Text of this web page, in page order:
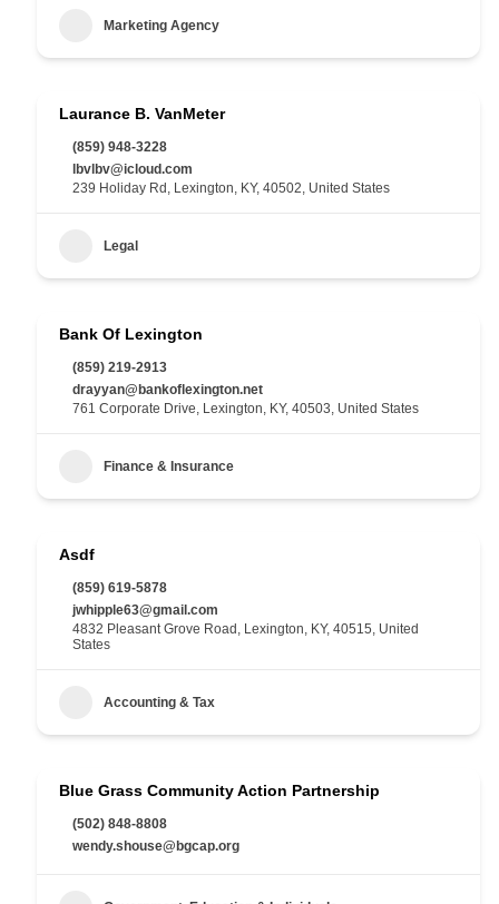
Marketing Agency
Laurance B. VanMeter
(859) 948-3228
lbvlbv@icloud.com
239 Holiday Rd, Lexington, KY, 40502, United States
Legal
Bank Of Lexington
(859) 219-2913
drayyan@bankoflexington.net
761 Corporate Drive, Lexington, KY, 40503, United States
Finance & Insurance
Asdf
(859) 619-5878
jwhipple63@gmail.com
4832 Pleasant Grove Road, Lexington, KY, 40515, United
States
Accounting & Tax
Blue Grass Community Action Partnership
(502) 848-8808
wendy.shouse@bgcap.org